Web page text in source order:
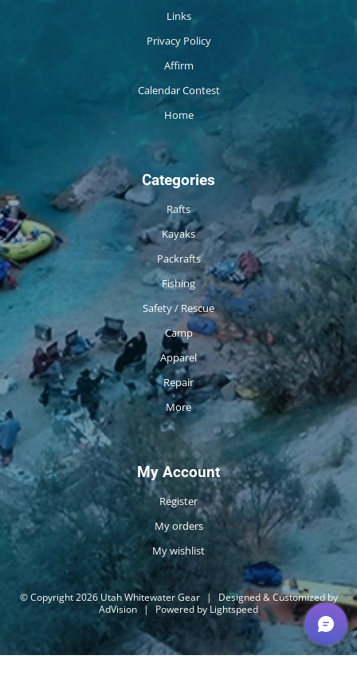
Links
Privacy Policy
Affirm
Calendar Contest
Home
Categories
Rafts
Kayaks
Packrafts
Fishing
Safety / Rescue
Camp
Apparel
Repair
More
My Account
Register
My orders
My wishlist
© Copyright 2026 Utah Whitewater Gear |
Designed & Customized by
AdVision | Powered by Lightspeed